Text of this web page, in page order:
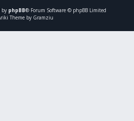
by phpBB® Forum Software © phpBB Limited
Theme by Gramziu